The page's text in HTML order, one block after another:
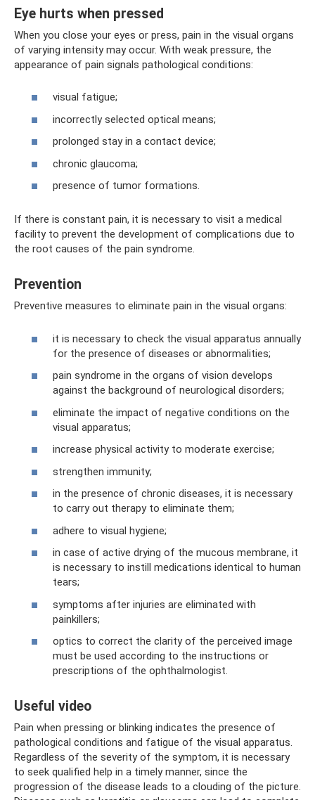
Eye hurts when pressed
When you close your eyes or press, pain in the visual organs
of varying intensity may occur. With weak pressure, the
appearance of pain signals pathological conditions:
visual fatigue;
incorrectly selected optical means;
prolonged stay in a contact device;
chronic glaucoma;
presence of tumor formations.
If there is constant pain, it is necessary to visit a medical
facility to prevent the development of complications due to
the root causes of the pain syndrome.
Prevention
Preventive measures to eliminate pain in the visual organs:
it is necessary to check the visual apparatus annually
for the presence of diseases or abnormalities;
pain syndrome in the organs of vision develops
against the background of neurological disorders;
eliminate the impact of negative conditions on the
visual apparatus;
increase physical activity to moderate exercise;
strengthen immunity;
in the presence of chronic diseases, it is necessary
to carry out therapy to eliminate them;
adhere to visual hygiene;
in case of active drying of the mucous membrane, it
is necessary to instill medications identical to human
tears;
symptoms after injuries are eliminated with
painkillers;
optics to correct the clarity of the perceived image
must be used according to the instructions or
prescriptions of the ophthalmologist.
Useful video
Pain when pressing or blinking indicates the presence of
pathological conditions and fatigue of the visual apparatus.
Regardless of the severity of the symptom, it is necessary
to seek qualified help in a timely manner, since the
progression of the disease leads to a clouding of the picture.